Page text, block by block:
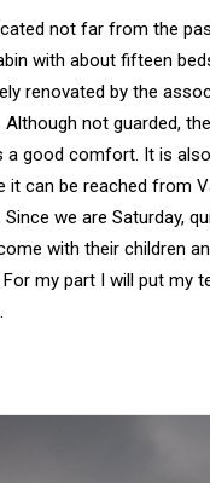
not far from the
with about fifteen
renovated by the
Although not guarded,
a good comfort. It is
it can be reached from
Since we are Saturday,
with their children
my part I will put my